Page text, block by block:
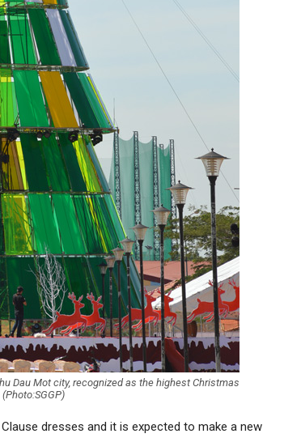
Dau Mot city, recognized as the highest Christmas
dresses and it is expected to make a new